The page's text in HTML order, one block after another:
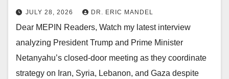
JULY 28, 2026 DR. ERIC MANDEL
Dear MEPIN Readers, Watch my latest interview
analyzing President Trump and Prime Minister
Netanyahu’s closed-door meeting as they coordinate
strategy on Iran, Syria, Lebanon, and Gaza despite